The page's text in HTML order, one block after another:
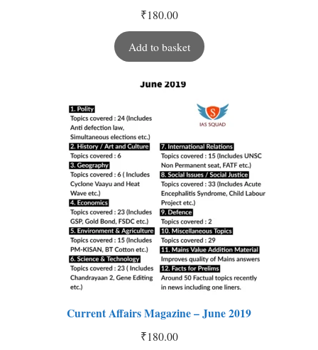
₹180.00
Add to basket
Current Affairs Magazine – June 2019
₹180.00